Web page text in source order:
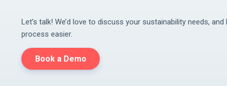
Let’s talk! We’d love to discuss your sustainability needs,
process easier.
Book a Demo